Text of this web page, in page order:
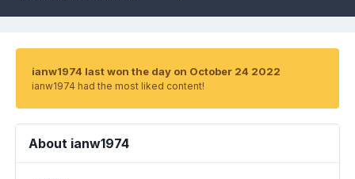
ianw1974 last won the day on October 24 2022
ianw1974 had the most liked content!
About ianw1974